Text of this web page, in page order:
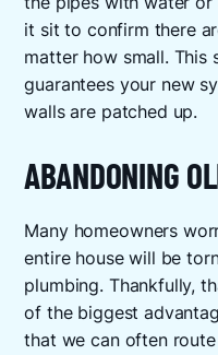
it sit to confirm there
matter how small. This
guarantees your new
walls are patched up.
ABANDONING
Many homeowners
entire house will be
plumbing. Thankfully,
of the biggest
that we can often